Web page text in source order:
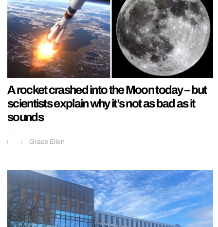
A rocket crashed into the Moon today – but
scientists explain why it’s not as bad as it
sounds
Grace Ellen